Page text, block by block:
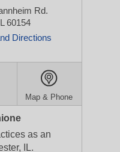
Rd.
60154
Directions
Map & Phone
as an
IL.